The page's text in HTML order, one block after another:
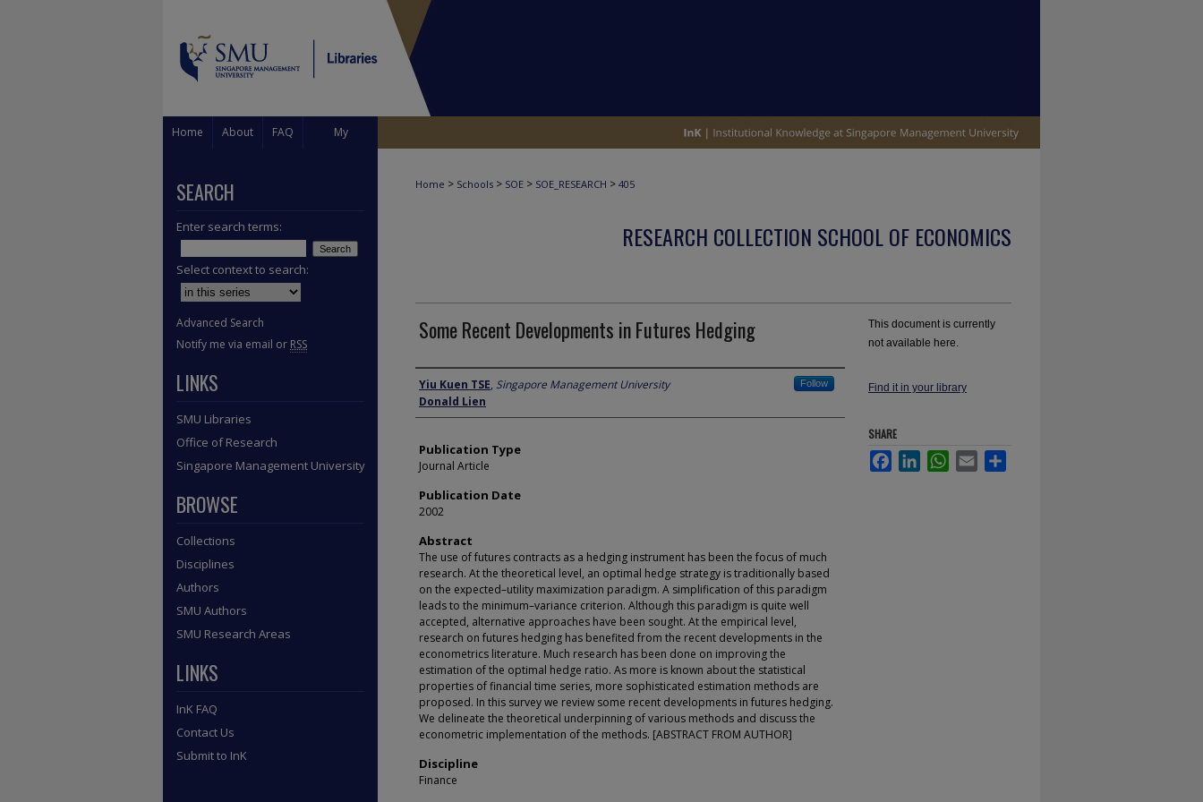
Home About FAQ My
Home > Schools > SOE > SOE_RESEARCH > 405
RESEARCH COLLECTION SCHOOL OF ECONOMICS
Some Recent Developments in Futures Hedging
Author
Yiu Kuen TSE, Singapore Management University Follow
Donald Lien
Publication Type
Journal Article
Publication Date
2002
Abstract
The use of futures contracts as a hedging instrument has been the focus of much
research. At the theoretical level, an optimal hedge strategy is traditionally based
on the expected–utility maximization paradigm. A simplification of this paradigm
leads to the minimum–variance criterion. Although this paradigm is quite well
accepted, alternative approaches have been sought. At the empirical level,
research on futures hedging has benefited from the recent developments in the
econometrics literature. Much research has been done on improving the
estimation of the optimal hedge ratio. As more is known about the statistical
properties of financial time series, more sophisticated estimation methods are
proposed. In this survey we review some recent developments in futures hedging.
We delineate the theoretical underpinning of various methods and discuss the
econometric implementation of the methods. [ABSTRACT FROM AUTHOR]
Discipline
Finance
This document is currently
not available here.
Find it in your library
SHARE
FacebookLinkedInWhatsApp
Email
SEARCH
Enter search terms:
Select context to search:
Advanced Search
Notify me via email or RSS
LINKS
SMU Libraries
Office of Research
Singapore Management University
BROWSE
Collections
Disciplines
Authors
SMU Authors
SMU Research Areas
LINKS
InK FAQ
Contact Us
Submit to InK